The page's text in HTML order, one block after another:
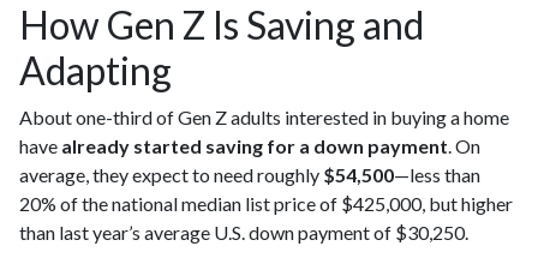
How Gen Z Is Saving and
Adapting
About one-third of Gen Z adults interested in buying a home
have already started saving for a down payment. On
average, they expect to need roughly $54,500—less than
20% of the national median list price of $425,000, but higher
than last year’s average U.S. down payment of $30,250.